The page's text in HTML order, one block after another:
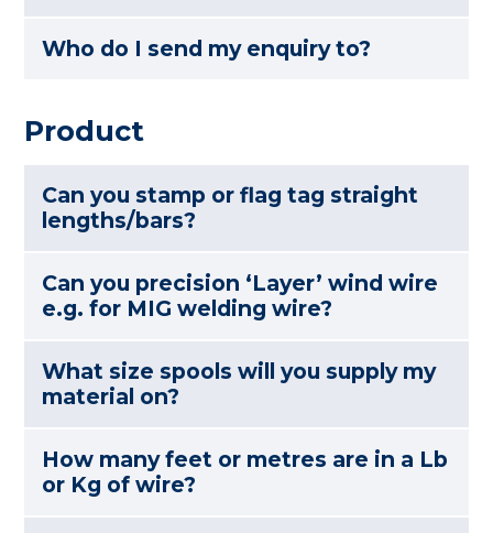
Who do I send my enquiry to?
Product
Can you stamp or flag tag straight
lengths/bars?
Can you precision ‘Layer’ wind wire
e.g. for MIG welding wire?
What size spools will you supply my
material on?
How many feet or metres are in a Lb
or Kg of wire?